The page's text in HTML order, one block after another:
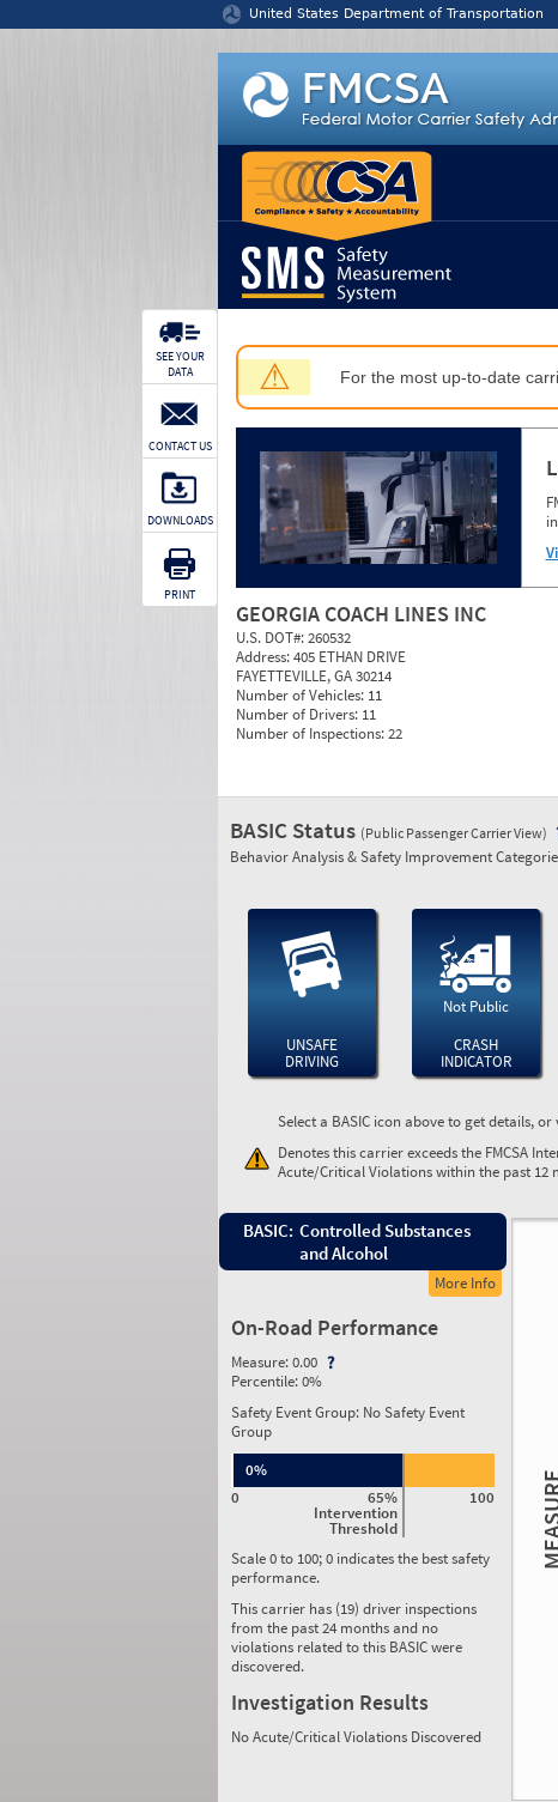
United States Department of Transportation
⚠ For the most up-to-date
GEORGIA COACH LINES INC
U.S. DOT#:260532
Address:405 ETHAN DRIVE
FAYETTEVILLE, GA 30214
Number of Vehicles: 11
Number of Drivers: 11
Number of Inspections:22
SEE YOUR
DATA
CONTACT US
DOWNLOADS
PRINT
BASIC Status (Public Passenger Carrier View)
Behavior Analysis & Safety Improvement
UNSAFE
DRIVING
Not Public
CRASH
INDICATOR
Select a BASIC icon above to get details,
Denotes this carrier exceeds the FMCSA
Acute/Critical Violations within the past
BASIC: Controlled Substances
and Alcohol
More Info
On-Road Performance
Measure:0.00
Percentile:0%
Safety Event Group: No Safety Event
Group
65%
Intervention
Threshold
0 100
0%
Scale 0 to 100; 0 indicates the best safety
performance.
This carrier has (19) driver inspections
from the past 24 months and no
violations related to this BASIC were
discovered.
Investigation Results
No Acute/Critical Violations Discovered